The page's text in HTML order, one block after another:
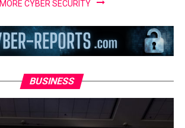
MORE CYBER SECURITY
BUSINESS